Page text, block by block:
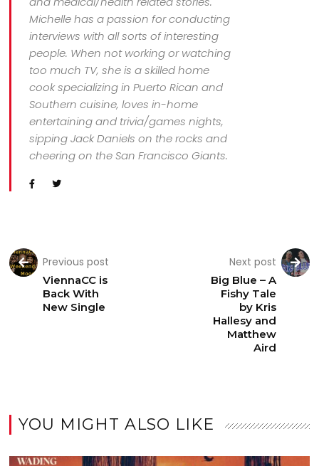
Michelle has a passion for conducting
interviews with all sorts of interesting
people. When not working or watching
too much TV, she is a skilled home
cook specializing in Puerto Rican and
Southern cuisine, loves in-home
entertaining and trivia/games nights,
sipping Jack Daniels on the rocks and
cheering on the San Francisco Giants.
Previous post
ViennaCC is
Back With
New Single
Next post
Big Blue – A
Fishy Tale
by Kris
Hallesy and
Matthew
Aird
YOU MIGHT ALSO LIKE